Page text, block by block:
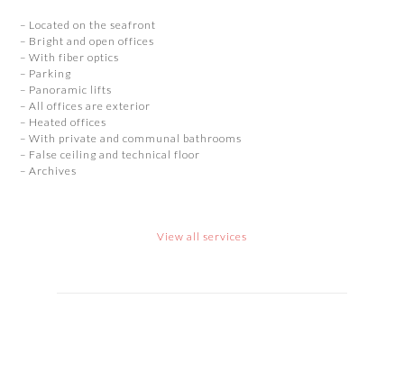
– Located on the seafront
– Bright and open offices
– With fiber optics
– Parking
– Panoramic lifts
– All offices are exterior
– Heated offices
– With private and communal bathrooms
– False ceiling and technical floor
– Archives
View all services